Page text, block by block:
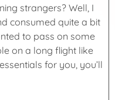
strangers? Well, I
consumed quite a bit
to pass on some
on a long flight like
for you, you’ll